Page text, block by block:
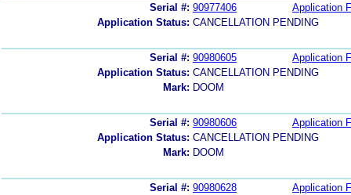
Serial #: 90977406
Application
Application Status: CANCELLATION PENDING
Serial #: 90980605
Application
Application Status: CANCELLATION PENDING
Mark: DOOM
Serial #: 90980606
Application
Application Status: CANCELLATION PENDING
Mark: DOOM
Serial #: 90980628
Application